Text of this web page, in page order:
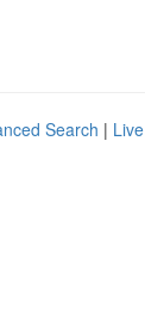
Search | Live